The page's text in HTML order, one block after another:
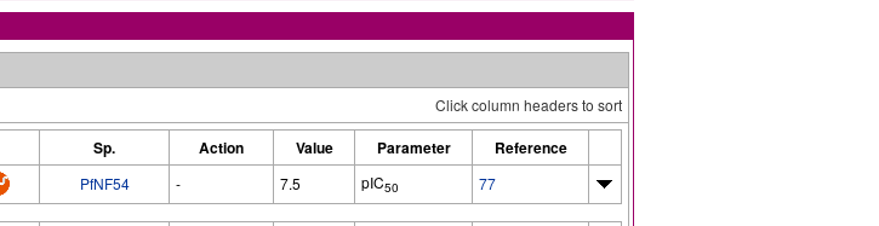
Click column headers to sort
Sp. Action Value Parameter Reference
PfNF54 - 7.5 pIC50 77